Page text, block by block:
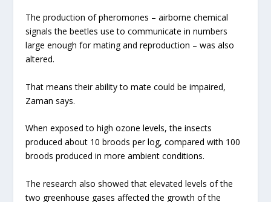
The production of pheromones – airborne chemical
signals the beetles use to communicate in numbers
large enough for mating and reproduction – was also
altered.
That means their ability to mate could be impaired,
Zaman says.
When exposed to high ozone levels, the insects
produced about 10 broods per log, compared with 100
broods produced in more ambient conditions.
The research also showed that elevated levels of the
two greenhouse gases affected the growth of the